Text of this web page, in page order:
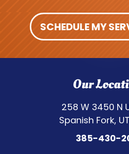
SCHEDULE MY
Our
258 W 3450 N
Spanish Fork,
385-430-